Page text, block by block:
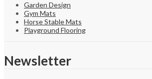
Garden Design
Gym Mats
Horse Stable Mats
Playground Flooring
Newsletter